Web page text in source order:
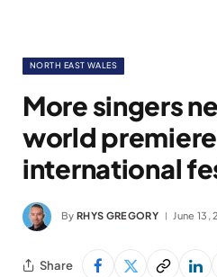
NORTH EAST WALES
More singers
world
international
By RHYS GREGORY June 13,
Share